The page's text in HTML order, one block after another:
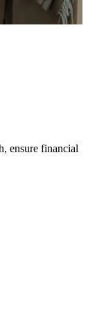
ensure financial